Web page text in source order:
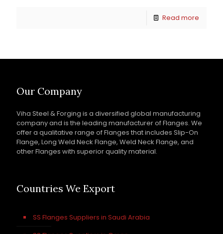
Read more
Our Company
Viha Steel & Forging is a diversified global manufacturing
company and is the leading manufacturer of Flanges. We
offer a qualitative range of Flanges that includes Slip-On
Flange, Long Weld Neck Flange, Weld Neck Flange, and
other Flanges with superior quality material.
Countries We Export
SS Flanges Suppliers in Saudi Arabia